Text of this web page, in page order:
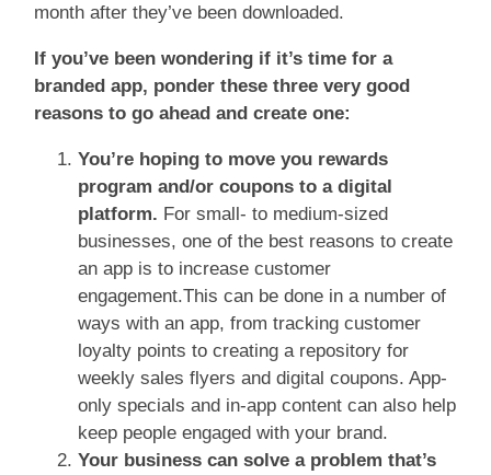
month after they’ve been downloaded.
If you’ve been wondering if it’s time for a
branded app, ponder these three very good
reasons to go ahead and create one:
You’re hoping to move you rewards
program and/or coupons to a digital
platform. For small- to medium-sized
businesses, one of the best reasons to create
an app is to increase customer
engagement.This can be done in a number of
ways with an app, from tracking customer
loyalty points to creating a repository for
weekly sales flyers and digital coupons. App-
only specials and in-app content can also help
keep people engaged with your brand.
Your business can solve a problem that’s